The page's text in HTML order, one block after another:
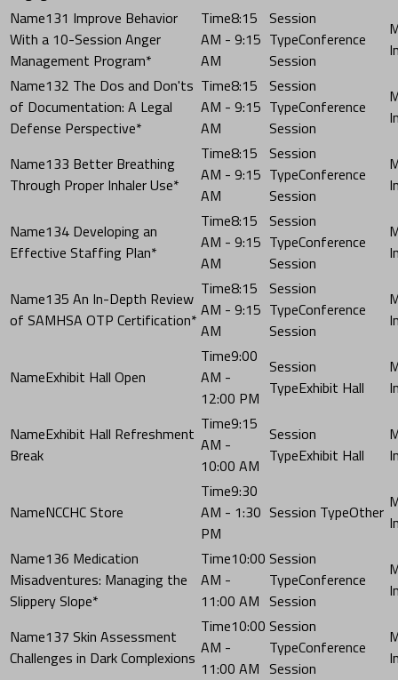
131 Improve Behavior
With a 10-Session Anger
Management Program*
8:15
AM - 9:15
AM
Conference
Session
132 The Dos and Don'ts
of Documentation: A Legal
Defense Perspective*
8:15
AM - 9:15
AM
Conference
Session
133 Better Breathing
Through Proper Inhaler Use*
8:15
AM - 9:15
AM
Conference
Session
134 Developing an
Effective Staffing Plan*
8:15
AM - 9:15
AM
Conference
Session
135 An In-Depth Review
of SAMHSA OTP Certification*
8:15
AM - 9:15
AM
Conference
Session
Exhibit Hall Open
9:00
AM -
12:00 PM
Exhibit Hall
Exhibit Hall Refreshment
Break
9:15
AM -
10:00 AM
Exhibit Hall
NCCHC Store
9:30
AM - 1:30
PM
Other
136 Medication
Misadventures: Managing the
Slippery Slope*
10:00
AM -
11:00 AM
Conference
Session
137 Skin Assessment
Challenges in Dark Complexions
10:00
AM -
11:00 AM
Conference
Session